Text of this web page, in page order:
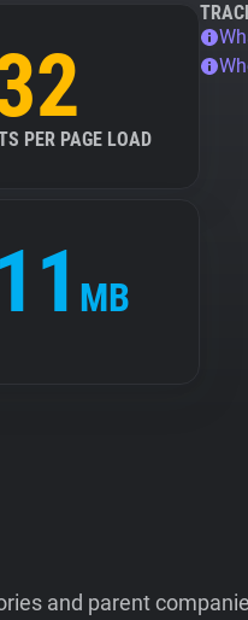
PER PAGE LOAD
MB
and parent